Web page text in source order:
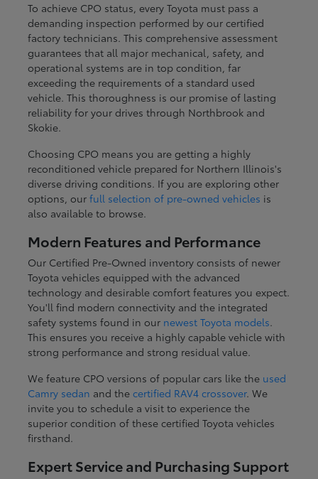
To achieve CPO status, every Toyota must pass a
demanding inspection performed by our certified
factory technicians. This comprehensive assessment
guarantees that all major mechanical, safety, and
operational systems are in top condition, far
exceeding the requirements of a standard used
vehicle. This thoroughness is our promise of lasting
reliability for your drives through Northbrook and
Skokie.
Choosing CPO means you are getting a highly
reconditioned vehicle prepared for Northern Illinois's
diverse driving conditions. If you are exploring other
options, our full selection of pre-owned vehicles is
also available to browse.
Modern Features and Performance
Our Certified Pre-Owned inventory consists of newer
Toyota vehicles equipped with the advanced
technology and desirable comfort features you expect.
You'll find modern connectivity and the integrated
safety systems found in our newest Toyota models.
This ensures you receive a highly capable vehicle with
strong performance and strong residual value.
We feature CPO versions of popular cars like the used
Camry sedan and the certified RAV4 crossover. We
invite you to schedule a visit to experience the
superior condition of these certified Toyota vehicles
firsthand.
Expert Service and Purchasing Support